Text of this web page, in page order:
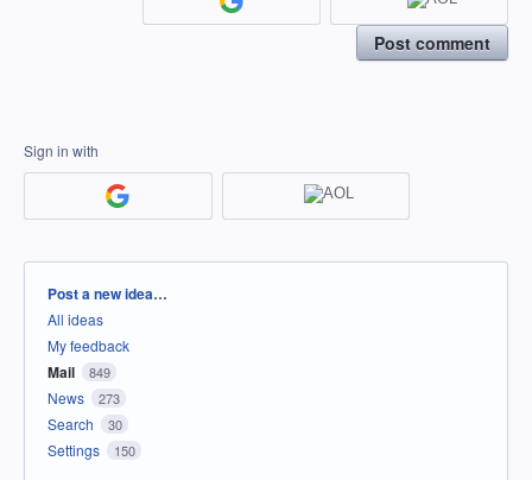
Post comment
Sign in with
Categories
Post a new idea…
All ideas
My feedback
Mail 849
News 273
Search 30
Settings 150